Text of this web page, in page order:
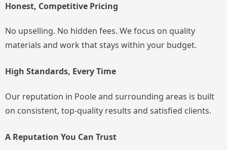
Honest, Competitive Pricing
No upselling. No hidden fees. We focus on quality
materials and work that stays within your budget.
High Standards, Every Time
Our reputation in Poole and surrounding areas is built
on consistent, top-quality results and satisfied clients.
A Reputation You Can Trust